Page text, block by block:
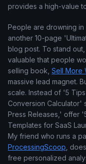
provides a high-value
People are drowning in
another 10-page
blog post. To stand
valuable that people
selling book, Sell More
massive lead magnet.
scale. Instead of '5
Conversion Calculator'
Press Releases,' offer
Templates for SaaS
My friend who runs a
ProcessingScoop ,
free personalized